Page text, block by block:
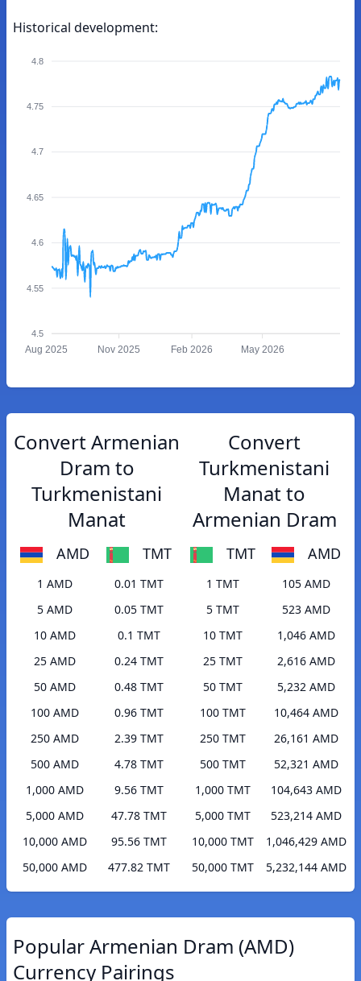
Historical development:
4.8
4.75
4.7
4.65
4.6
4.55
4.5
Aug 2025 Nov 2025 Feb 2026 May 2026
Convert Armenian
Dram to
Turkmenistani
Manat
AMD TMT
1 AMD
0.01 TMT
5 AMD
0.05 TMT
10 AMD
0.1 TMT
25 AMD
0.24 TMT
50 AMD
0.48 TMT
100 AMD
0.96 TMT
250 AMD
2.39 TMT
500 AMD
4.78 TMT
1,000 AMD
9.56 TMT
5,000 AMD
47.78 TMT
10,000 AMD
95.56 TMT
50,000 AMD
477.82 TMT
Convert
Turkmenistani
Manat to
Armenian Dram
TMT AMD
1 TMT
105 AMD
5 TMT
523 AMD
10 TMT
1,046 AMD
25 TMT
2,616 AMD
50 TMT
5,232 AMD
100 TMT
10,464 AMD
250 TMT
26,161 AMD
500 TMT
52,321 AMD
1,000 TMT
104,643 AMD
5,000 TMT
523,214 AMD
10,000 TMT
1,046,429 AMD
50,000 TMT
5,232,144 AMD
Popular Armenian Dram (AMD)
Currency Pairings